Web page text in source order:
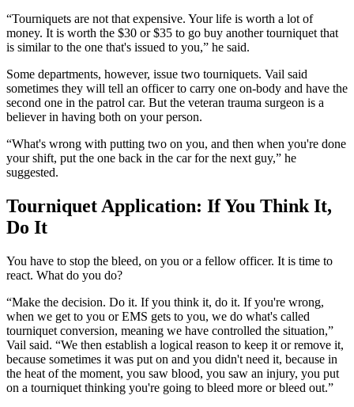
“Tourniquets are not that expensive. Your life is worth a lot of
money. It is worth the $30 or $35 to go buy another tourniquet that
is similar to the one that's issued to you,” he said.
Some departments, however, issue two tourniquets. Vail said
sometimes they will tell an officer to carry one on-body and have the
second one in the patrol car. But the veteran trauma surgeon is a
believer in having both on your person.
“What's wrong with putting two on you, and then when you're done
your shift, put the one back in the car for the next guy,” he
suggested.
Tourniquet Application: If You Think It,
Do It
You have to stop the bleed, on you or a fellow officer. It is time to
react. What do you do?
“Make the decision. Do it. If you think it, do it. If you're wrong,
when we get to you or EMS gets to you, we do what's called
tourniquet conversion, meaning we have controlled the situation,”
Vail said. “We then establish a logical reason to keep it or remove it,
because sometimes it was put on and you didn't need it, because in
the heat of the moment, you saw blood, you saw an injury, you put
on a tourniquet thinking you're going to bleed more or bleed out.”